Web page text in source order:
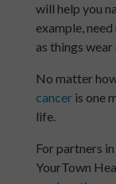
will help you
example,
as things
No matter
canceris one
life.
For partners
YourTown